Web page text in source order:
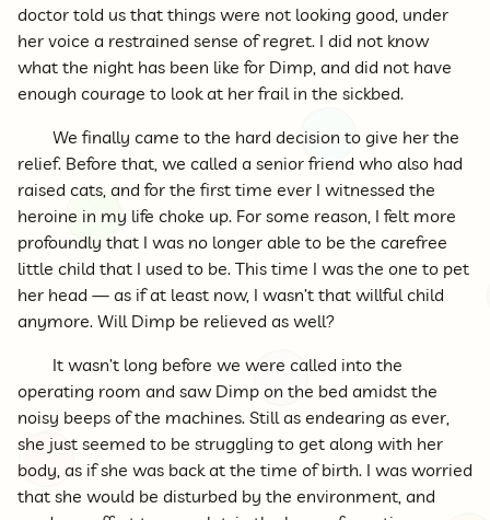
doctor told us that things were not looking good, under
her voice a restrained sense of regret. I did not know
what the night has been like for Dimp, and did not have
enough courage to look at her frail in the sickbed.
We finally came to the hard decision to give her the
relief. Before that, we called a senior friend who also had
raised cats, and for the first time ever I witnessed the
heroine in my life choke up. For some reason, I felt more
profoundly that I was no longer able to be the carefree
little child that I used to be. This time I was the one to pet
her head — as if at least now, I wasn’t that willful child
anymore. Will Dimp be relieved as well?
It wasn’t long before we were called into the
operating room and saw Dimp on the bed amidst the
noisy beeps of the machines. Still as endearing as ever,
she just seemed to be struggling to get along with her
body, as if she was back at the time of birth. I was worried
that she would be disturbed by the environment, and